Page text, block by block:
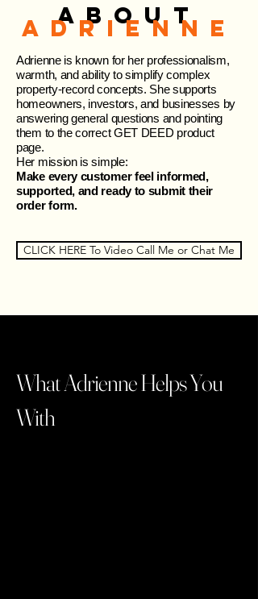
ABOUT
ADRIENNE
Adrienne is known for her professionalism,
warmth, and ability to simplify complex
property‑record concepts. She supports
homeowners, investors, and businesses by
answering general questions and pointing
them to the correct GET DEED product
page.
Her mission is simple:
Make every customer feel informed,
supported, and ready to submit their
order form.
CLICK HERE To Video Call Me or Chat Me
What Adrienne Helps You
With